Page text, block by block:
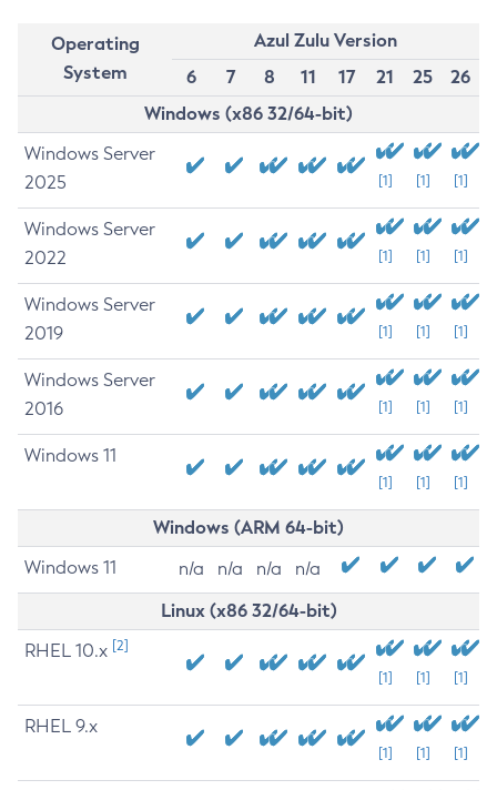
Operating
System
Azul Zulu Version
6
7 8 11 17 21 25
26
Windows (x86 32/64-bit)
Windows Server
2025
[1] [1] [1]
Windows Server
2022
[1] [1] [1]
Windows Server
2019
[1] [1] [1]
Windows Server
2016
[1] [1] [1]
Windows 11
[1] [1] [1]
Windows (ARM 64-bit)
Windows 11 n/a n/a n/a n/a
Linux (x86 32/64-bit)
RHEL 10.x [2]
[1] [1] [1]
RHEL 9.x
[1] [1] [1]